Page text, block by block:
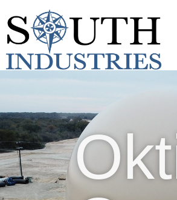
Oktibbeha
Community
Room